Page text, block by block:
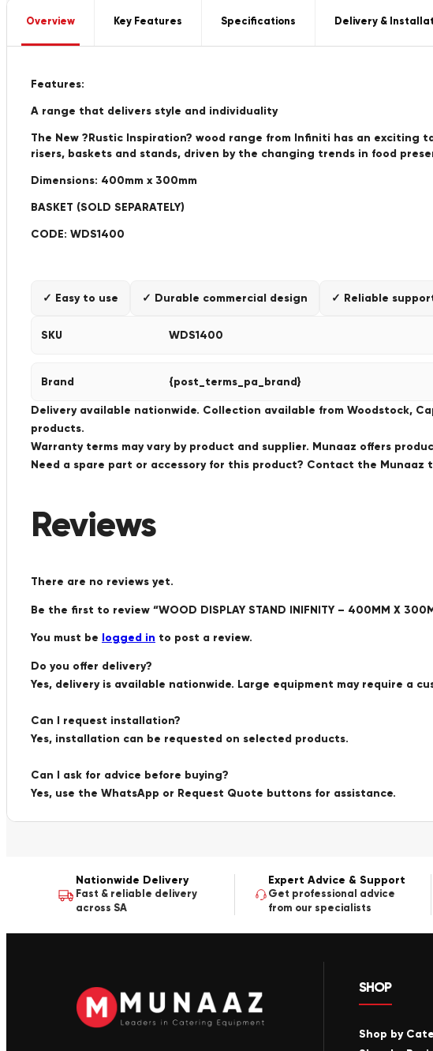
Overview Key Features Specifications Delivery &
Features:
A range that delivers style and individuality
The New ?Rustic Inspiration? wood range from Infiniti has an
risers, baskets and stands, driven by the changing trends in food
Dimensions: 400mm x 300mm
BASKET (SOLD SEPARATELY)
CODE: WDS1400
✓ Easy to use ✓ Durable commercial design ✓ Reliable
SKU WDS1400
Brand {post_terms_pa_brand}
Delivery available nationwide. Collection available from Woodstock,
products.
Warranty terms may vary by product and supplier. Munaaz offers
Need a spare part or accessory for this product? Contact the
Reviews
There are no reviews yet.
Be the first to review “WOOD DISPLAY STAND INIFNITY – 400MM X
You must be logged in to post a review.
Do you offer delivery?
Yes, delivery is available nationwide. Large equipment may require a
Can I request installation?
Yes, installation can be requested on selected products.
Can I ask for advice before buying?
Yes, use the WhatsApp or Request Quote buttons for assistance.
Nationwide Delivery
Fast & reliable delivery
across SA
Expert Advice & Support
Get professional advice
from our specialists
SHOP
Shop by